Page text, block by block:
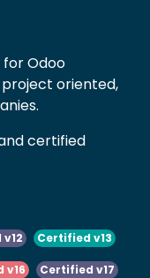
Odoo
oriented,
certified
Certified v13
v16 Certified v17